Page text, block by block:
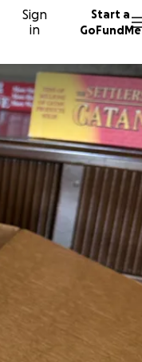
Sign
in
Start a
GoFundMe